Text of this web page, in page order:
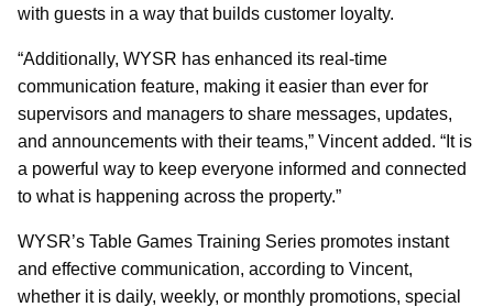
with guests in a way that builds customer loyalty.
“Additionally, WYSR has enhanced its real-time
communication feature, making it easier than ever for
supervisors and managers to share messages, updates,
and announcements with their teams,” Vincent added. “It is
a powerful way to keep everyone informed and connected
to what is happening across the property.”
WYSR’s Table Games Training Series promotes instant
and effective communication, according to Vincent,
whether it is daily, weekly, or monthly promotions, special